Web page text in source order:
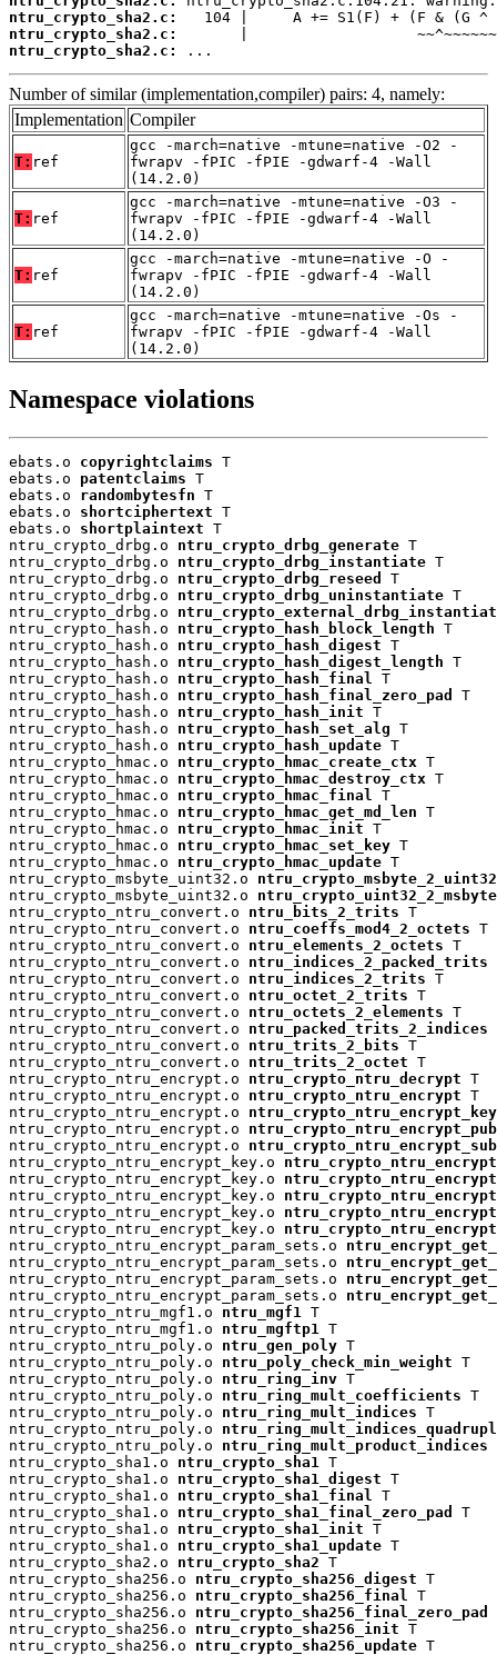
ntru_crypto_sha2.c:
ntru_crypto_sha2.c:
ntru_crypto_sha2.c:
...
Number of similar (implementation,compiler) pairs: 4, namely:
Implementation Compiler
T: ref
gcc -march=native -mtune=native -O2 -
fwrapv -fPIC -fPIE -gdwarf-4 -Wall
(14.2.0)
T: ref
gcc -march=native -mtune=native -O3 -
fwrapv -fPIC -fPIE -gdwarf-4 -Wall
(14.2.0)
T: ref
gcc -march=native -mtune=native -O -
fwrapv -fPIC -fPIE -gdwarf-4 -Wall
(14.2.0)
T: ref
gcc -march=native -mtune=native -Os -
fwrapv -fPIC -fPIE -gdwarf-4 -Wall
(14.2.0)
Namespace violations
ebats.o copyrightclaims T
ebats.o patentclaims T
ebats.o randombytesfn T
ebats.o shortciphertext T
ebats.o shortplaintext T
ntru_crypto_drbg.o ntru_crypto_drbg_generate T
ntru_crypto_drbg.o ntru_crypto_drbg_instantiate T
ntru_crypto_drbg.o ntru_crypto_drbg_reseed
T
ntru_crypto_drbg.o ntru_crypto_drbg_uninstantiate T
ntru_crypto_drbg.o
ntru_crypto_hash.o ntru_crypto_hash_block_length T
ntru_crypto_hash.o ntru_crypto_hash_digest T
ntru_crypto_hash.o ntru_crypto_hash_digest_length T
ntru_crypto_hash.o ntru_crypto_hash_final
T
ntru_crypto_hash.o ntru_crypto_hash_final_zero_pad
T
ntru_crypto_hash.o ntru_crypto_hash_init T
ntru_crypto_hash.o ntru_crypto_hash_set_alg T
ntru_crypto_hash.o ntru_crypto_hash_update T
ntru_crypto_hmac.o ntru_crypto_hmac_create_ctx T
ntru_crypto_hmac.o ntru_crypto_hmac_destroy_ctx T
ntru_crypto_hmac.o ntru_crypto_hmac_final
T
ntru_crypto_hmac.o ntru_crypto_hmac_get_md_len T
ntru_crypto_hmac.o ntru_crypto_hmac_init T
ntru_crypto_hmac.o ntru_crypto_hmac_set_key T
ntru_crypto_hmac.o ntru_crypto_hmac_update T
ntru_crypto_msbyte_uint32.o ntru_crypto_msbyte_2_uint32
ntru_crypto_msbyte_uint32.o ntru_crypto_uint32_2_msbyte
ntru_crypto_ntru_convert.o ntru_bits_2_trits T
ntru_crypto_ntru_convert.o ntru_coeffs_mod4_2_octets T
ntru_crypto_ntru_convert.o ntru_elements_2_octets T
ntru_crypto_ntru_convert.o ntru_indices_2_packed_trits
ntru_crypto_ntru_convert.o ntru_indices_2_trits T
ntru_crypto_ntru_convert.o ntru_octet_2_trits T
ntru_crypto_ntru_convert.o ntru_octets_2_elements T
ntru_crypto_ntru_convert.o ntru_packed_trits_2_indices
ntru_crypto_ntru_convert.o ntru_trits_2_bits T
ntru_crypto_ntru_convert.o ntru_trits_2_octet T
ntru_crypto_ntru_encrypt.o ntru_crypto_ntru_decrypt T
ntru_crypto_ntru_encrypt.o ntru_crypto_ntru_encrypt T
ntru_crypto_ntru_encrypt.o
ntru_crypto_ntru_encrypt.o
ntru_crypto_ntru_encrypt.o
ntru_crypto_ntru_encrypt_key.o
ntru_crypto_ntru_encrypt_key.o
ntru_crypto_ntru_encrypt_key.o
ntru_crypto_ntru_encrypt_key.o
ntru_crypto_ntru_encrypt_key.o
ntru_crypto_ntru_encrypt_param_sets.o
ntru_crypto_ntru_encrypt_param_sets.o
ntru_crypto_ntru_encrypt_param_sets.o
ntru_crypto_ntru_encrypt_param_sets.o
ntru_crypto_ntru_mgf1.o ntru_mgf1
T
ntru_crypto_ntru_mgf1.o ntru_mgftp1
T
ntru_crypto_ntru_poly.o ntru_gen_poly T
ntru_crypto_ntru_poly.o ntru_poly_check_min_weight T
ntru_crypto_ntru_poly.o ntru_ring_inv T
ntru_crypto_ntru_poly.o ntru_ring_mult_coefficients T
ntru_crypto_ntru_poly.o ntru_ring_mult_indices T
ntru_crypto_ntru_poly.o
ntru_crypto_ntru_poly.o ntru_ring_mult_product_indices
ntru_crypto_sha1.o ntru_crypto_sha1
T
ntru_crypto_sha1.o ntru_crypto_sha1_digest T
ntru_crypto_sha1.o ntru_crypto_sha1_final
T
ntru_crypto_sha1.o ntru_crypto_sha1_final_zero_pad
T
ntru_crypto_sha1.o ntru_crypto_sha1_init T
ntru_crypto_sha1.o ntru_crypto_sha1_update T
ntru_crypto_sha2.o ntru_crypto_sha2 T
ntru_crypto_sha256.o ntru_crypto_sha256_digest T
ntru_crypto_sha256.o ntru_crypto_sha256_final
T
ntru_crypto_sha256.o ntru_crypto_sha256_final_zero_pad
ntru_crypto_sha256.o ntru_crypto_sha256_init T
ntru_crypto_sha256.o ntru_crypto_sha256_update T